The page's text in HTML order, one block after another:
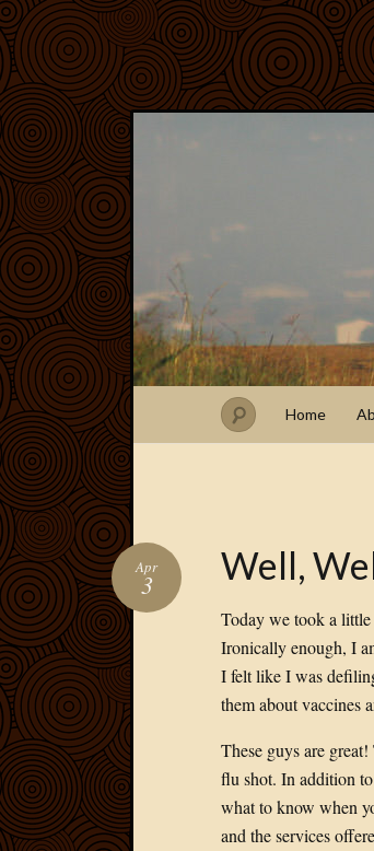
Home
Well,
Apr
3
Today we took a little
Ironically enough, I
I felt like I was
them about vaccines
These guys are
flu shot. In addition
what to know when
and the services